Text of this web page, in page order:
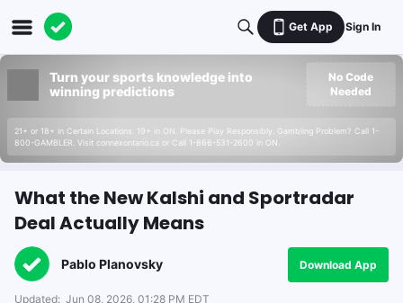
Get App Sign In
Turn your sports knowledge into
winning predictions
21+ or 18+ in Certain Locations. 19+ in ON. Please Play Responsibly. Gambling Problem? Call 1-
800-GAMBLER. Visit connexontario.ca or Call 1-866-531-2600 in ON.
No Code
Needed
What the New Kalshi and Sportradar
Deal Actually Means
Pablo Planovsky Download App
Updated: Jun 08, 2026, 01:28 PM EDT